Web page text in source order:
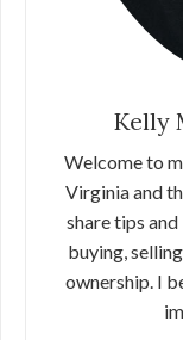
Kelly
Welcome to
Virginia and
share tips
buying,
ownership. I